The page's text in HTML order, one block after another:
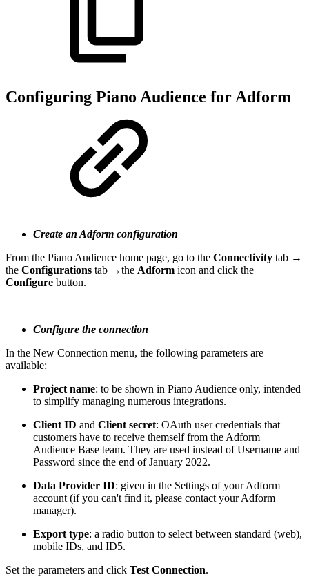
Configuring Piano Audience for Adform
Create an Adform configuration
From the Piano Audience home page, go to the Connectivity tab →
the Configurations tab →the Adform icon and click the
Configure button.
Configure the connection
In the New Connection menu, the following parameters are
available:
Project name: to be shown in Piano Audience only, intended
to simplify managing numerous integrations.
Client ID and Client secret: OAuth user credentials that
customers have to receive themself from the Adform
Audience Base team. They are used instead of Username and
Password since the end of January 2022.
Data Provider ID: given in the Settings of your Adform
account (if you can't find it, please contact your Adform
manager).
Export type: a radio button to select between standard (web),
mobile IDs, and ID5.
Set the parameters and click Test Connection.